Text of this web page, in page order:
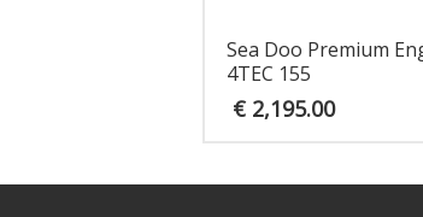
Sea Doo Premium
4TEC 155
€ 2,195.00